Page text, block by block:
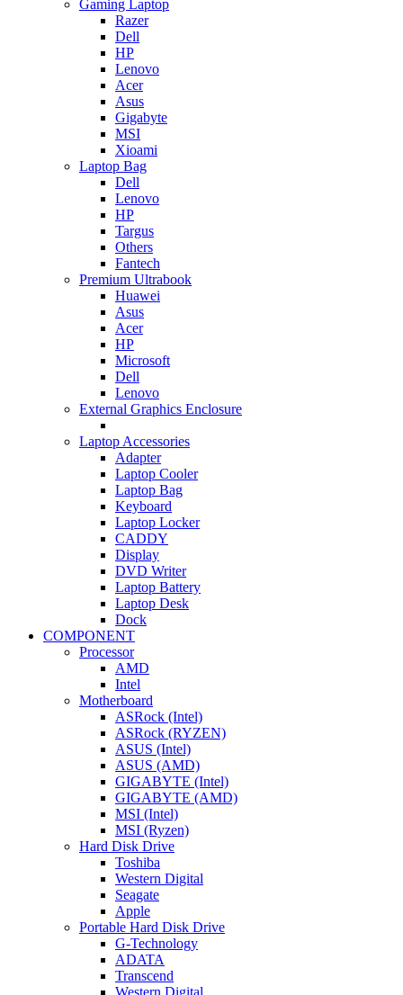
Gaming Laptop
Razer
Dell
HP
Lenovo
Acer
Asus
Gigabyte
MSI
Xioami
Laptop Bag
Dell
Lenovo
HP
Targus
Others
Fantech
Premium Ultrabook
Huawei
Asus
Acer
HP
Microsoft
Dell
Lenovo
External Graphics Enclosure
Laptop Accessories
Adapter
Laptop Cooler
Laptop Bag
Keyboard
Laptop Locker
CADDY
Display
DVD Writer
Laptop Battery
Laptop Desk
Dock
COMPONENT
Processor
AMD
Intel
Motherboard
ASRock (Intel)
ASRock (RYZEN)
ASUS (Intel)
ASUS (AMD)
GIGABYTE (Intel)
GIGABYTE (AMD)
MSI (Intel)
MSI (Ryzen)
Hard Disk Drive
Toshiba
Western Digital
Seagate
Apple
Portable Hard Disk Drive
G-Technology
ADATA
Transcend